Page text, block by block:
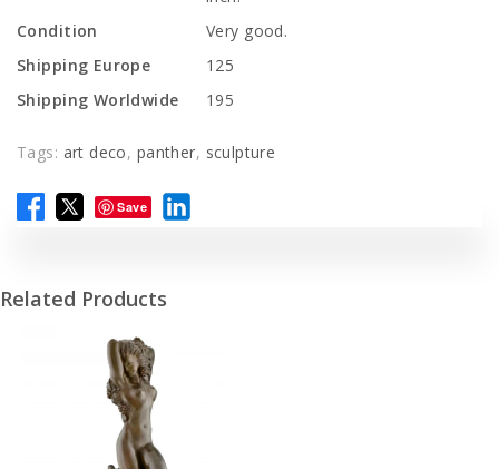
Condition
Very good.
Shipping Europe
125
Shipping Worldwide
195
Tags: art deco, panther, sculpture
Save
Related Products